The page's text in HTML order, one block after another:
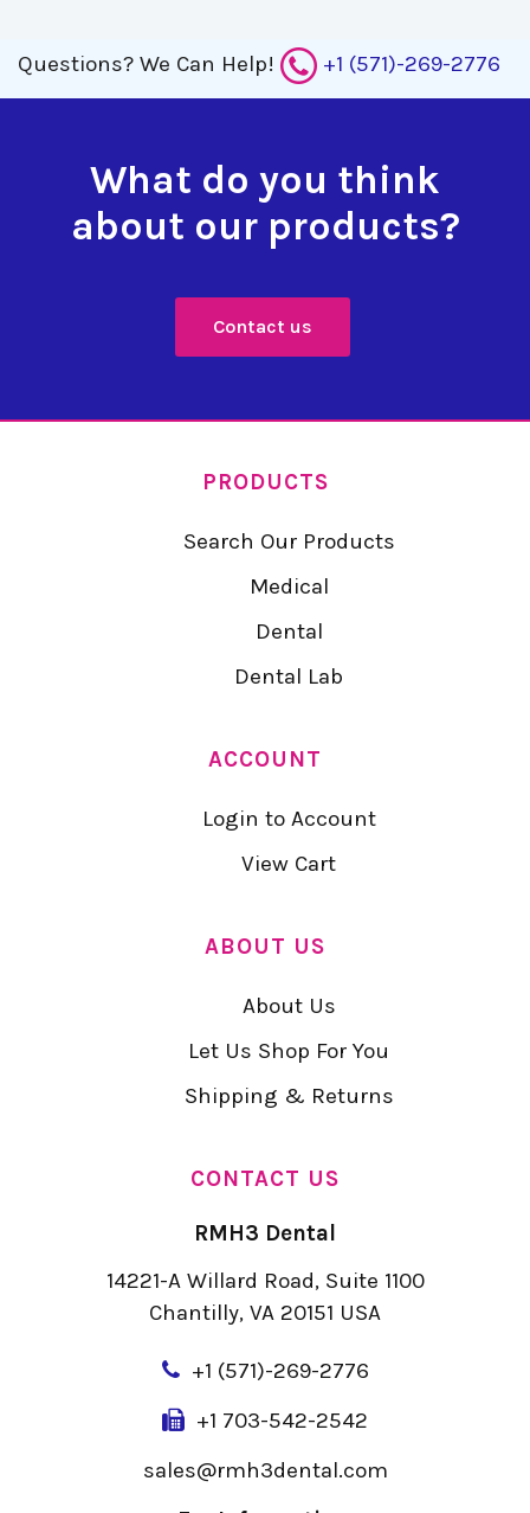
Questions? We Can Help! +1 (571)-269-2776
What do you think
about our products?
Contact us
PRODUCTS
Search Our Products
Medical
Dental
Dental Lab
ACCOUNT
Login to Account
View Cart
ABOUT US
About Us
Let Us Shop For You
Shipping & Returns
CONTACT US
RMH3 Dental
14221-A Willard Road, Suite 1100
Chantilly, VA 20151 USA
+1 (571)-269-2776
+1 703-542-2542
sales@rmh3dental.com